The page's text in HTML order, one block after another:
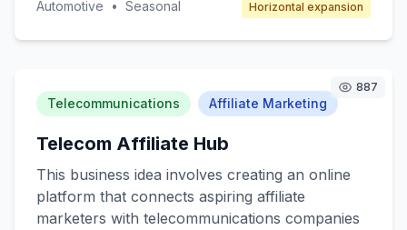
automotive designs and for consumers to
personalized automotive styling. The revenue
model will include transaction fees, subscription
services for premium members, and advertising
space for automotive brands.
Automotive • Seasonal Horizontal expansion
887
Telecommunications Affiliate Marketing
Telecom Affiliate Hub
This business idea involves creating an online
platform that connects aspiring affiliate
marketers with telecommunications companies